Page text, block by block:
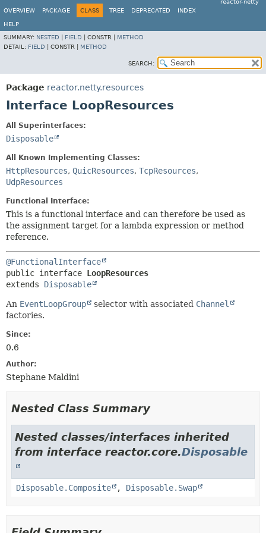
reactor-netty
OVERVIEW
PACKAGE CLASS TREE DEPRECATED INDEX
HELP
SUMMARY: NESTED FIELD CONSTR | METHOD
DETAIL: FIELD CONSTR | METHOD
SEARCH:
Package reactor.netty.resources
Interface LoopResources
All Superinterfaces:
Disposable
All Known Implementing Classes:
HttpResources, QuicResources, TcpResources,
UdpResources
Functional Interface:
This is a functional interface and can therefore be used as
the assignment target for a lambda expression or method
reference.
@FunctionalInterface
public interface LoopResources
extends Disposable
An EventLoopGroup selector with associated Channel
factories.
Since:
0.6
Author:
Stephane Maldini
Nested Class Summary
Nested classes/interfaces inherited
from interface reactor.core.Disposable
Disposable.Composite , Disposable.Swap